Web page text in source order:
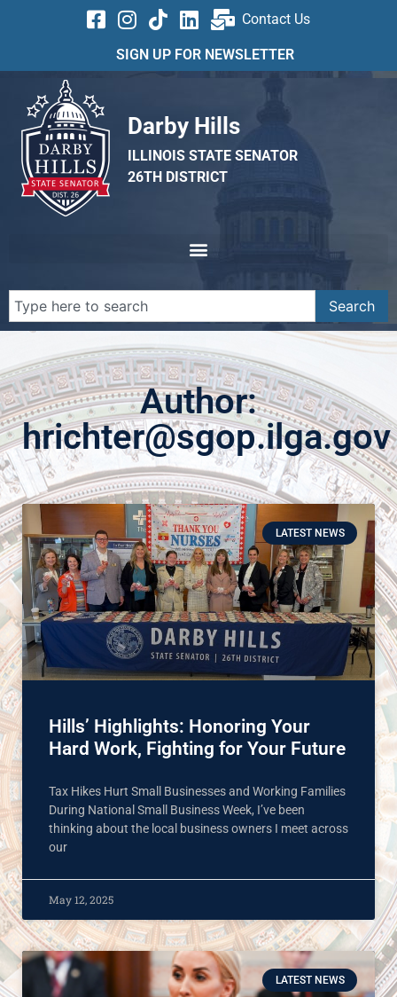
Contact Us
SIGN UP FOR NEWSLETTER
Darby Hills
ILLINOIS STATE SENATOR
26TH DISTRICT
Search
Author:
hrichter@sgop.ilga.gov
LATEST NEWS
Hills’ Highlights: Honoring Your
Hard Work, Fighting for Your Future
Tax Hikes Hurt Small Businesses and Working Families
During National Small Business Week, I’ve been
thinking about the local business owners I meet across
our
May 12, 2025
LATEST NEWS